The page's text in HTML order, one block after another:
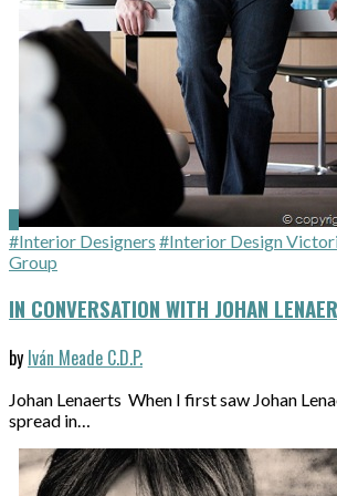
#Interior Designers #Interior Design
Group
IN CONVERSATION WITH JOHAN
by Iván Meade C.D.P.
Johan Lenaerts When I first saw Johan
spread in…